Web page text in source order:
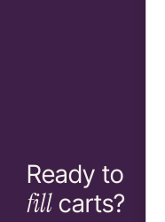
Ready to
fill carts?